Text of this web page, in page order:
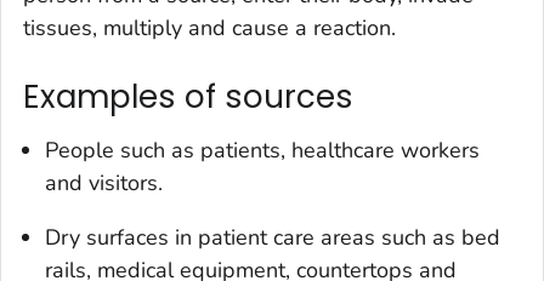
tissues, multiply and cause a reaction.
Examples of sources
People such as patients, healthcare workers
and visitors.
Dry surfaces in patient care areas such as bed
rails, medical equipment, countertops and